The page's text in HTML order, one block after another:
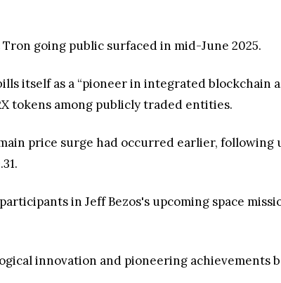
going public surfaced in mid-June 2025.
itself as a “pioneer in integrated blockchain
tokens among publicly traded entities.
price surge had occurred earlier,
in Jeff Bezos's upcoming space
innovation and pioneering achievements